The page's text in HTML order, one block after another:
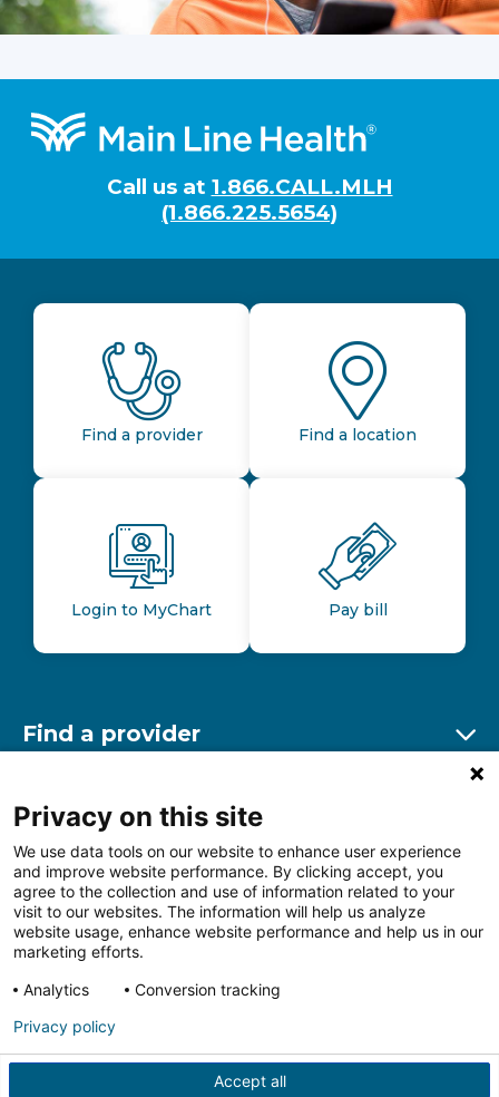
Footer
Call us at 1.866.CALL.MLH
(1.866.225.5654)
Find a provider Find a location
Login to MyChart Pay bill
Find a provider
Find a location
Other resources
Follow us on FacebookFollow us on LinkedIn
Privacy on this site
We use data tools on our website to enhance user experience
and improve website performance. By clicking accept, you
agree to the collection and use of information related to your
visit to our websites. The information will help us analyze
website usage, enhance website performance and help us in our
marketing efforts.
Analytics
Conversion tracking
Accept all
Privacy policy